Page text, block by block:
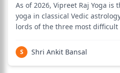
As of 2026, Vipreet Raj Yoga
yoga in classical Vedic
lords of the three most difficult
as elevation, success through
reversals of fort
S Shri Ankit Bansal